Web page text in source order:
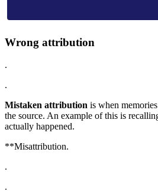
Wrong attribution
.
.
Mistaken attribution is when
the source. An example of this is
actually happened.
**Misattribution.
.
.